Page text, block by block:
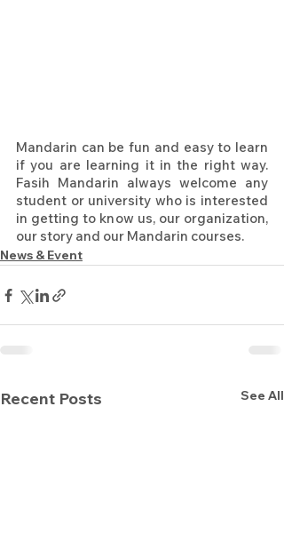
Mandarin can be fun and easy to learn
if you are learning it in the right way.
Fasih Mandarin always welcome any
student or university who is interested
in getting to know us, our organization,
our story and our Mandarin courses.
News & Event
Recent Posts See All